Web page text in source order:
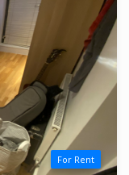
For Rent